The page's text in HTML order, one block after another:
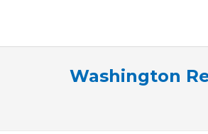
Washington